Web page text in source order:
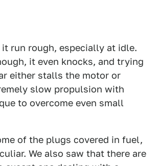
it run rough, especially at idle.
it even knocks, and trying
either stalls the motor or
slow propulsion with
to overcome even small
of the plugs covered in fuel,
We also saw that there are